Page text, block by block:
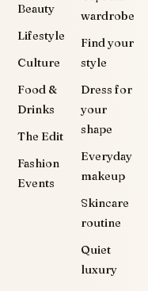
Beauty
Lifestyle
Culture
Food &
Drinks
The Edit
Fashion
Events
wardrobe
Find your
style
Dress for
your
shape
Everyday
makeup
Skincare
routine
Quiet
luxury